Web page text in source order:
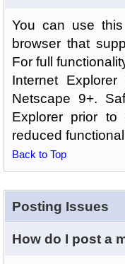
You can use
browser that
For full
Internet
Netscape 9+.
Explorer prior
reduced
Back to Top
Posting Issues
How do I post a